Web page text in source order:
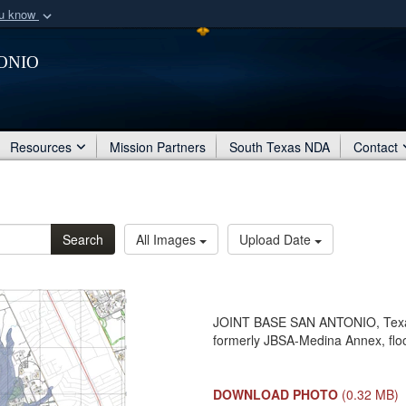
know
organization
Secure .mil
Share sensitive
Resources Mission Partners South Texas NDA Contact
Search All Images Upload Date
JOINT BASE SAN ANTONIO,
formerly JBSA-Medina Annex,
DOWNLOAD PHOTO (0.32 MB)